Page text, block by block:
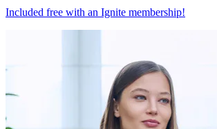
Included free with an Ignite membership!